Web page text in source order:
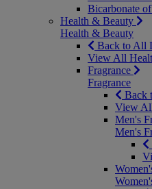
Bicarbonate
Health & Beauty
Health & Beauty
Back to All
View All
Fragrance
Fragrance
Back
View
Men's
Men's